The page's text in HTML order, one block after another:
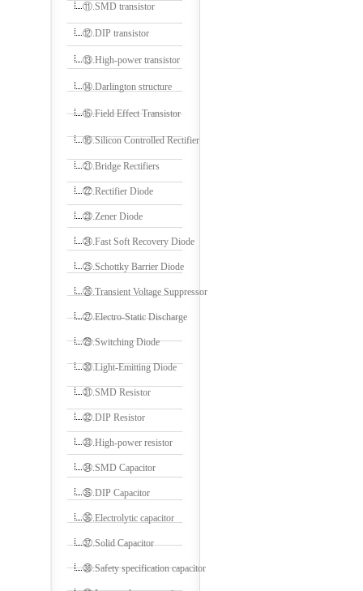
⑪.SMD transistor
⑫.DIP transistor
⑬.High-power transistor
⑭.Darlington structure
⑮.Field Effect Transistor
⑯.Silicon Controlled Rectifier
㉑.Bridge Rectifiers
㉒.Rectifier Diode
㉓.Zener Diode
㉔.Fast Soft Recovery Diode
㉕.Schottky Barrier Diode
㉖.Transient Voltage Suppressor
㉗.Electro-Static Discharge
㉙.Switching Diode
㉚.Light-Emitting Diode
㉛.SMD Resistor
㉜.DIP Resistor
㉝.High-power resistor
㉞.SMD Capacitor
㉟.DIP Capacitor
㊱.Electrolytic capacitor
㊲.Solid Capacitor
㊳.Safety specification capacitor